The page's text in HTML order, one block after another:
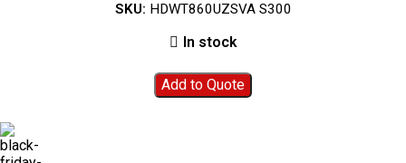
SKU: HDWT860UZSVA S300
In stock
Add to Quote